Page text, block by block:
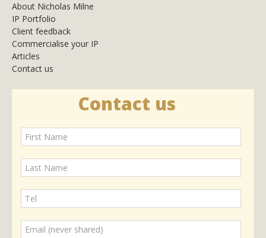
About Nicholas Milne
IP Portfolio
Client feedback
Commercialise your IP
Articles
Contact us
Contact us